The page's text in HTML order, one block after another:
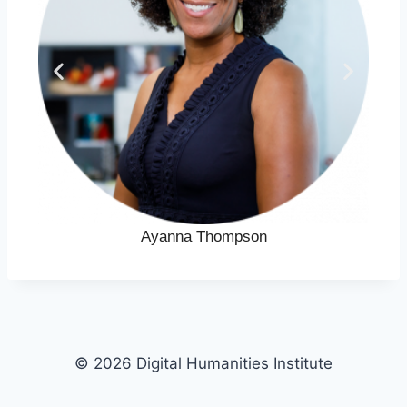
Ayanna Thompson
© 2026 Digital Humanities Institute